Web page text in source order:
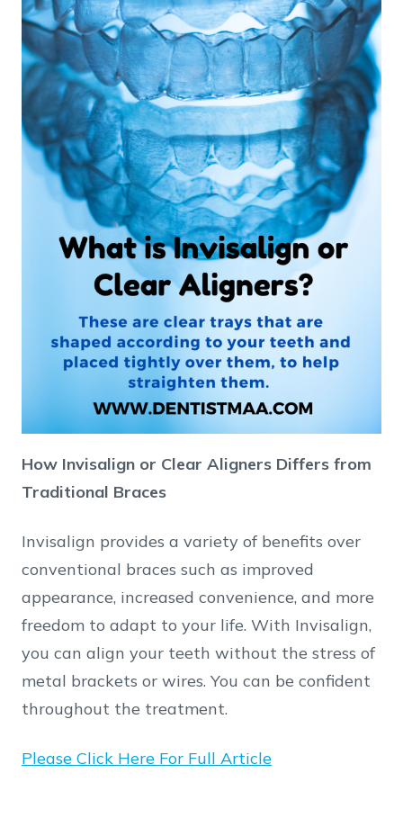
How Invisalign or Clear Aligners Differs from
Traditional Braces
Invisalign provides a variety of benefits over
conventional braces such as improved
appearance, increased convenience, and more
freedom to adapt to your life. With Invisalign,
you can align your teeth without the stress of
metal brackets or wires. You can be confident
throughout the treatment.
Please Click Here For Full Article